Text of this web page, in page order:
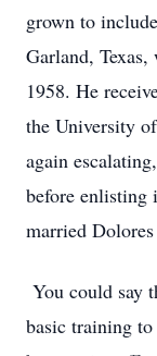
grown to
Garland,
1958. He
the University
again
before enlisting
married
You could say
basic training